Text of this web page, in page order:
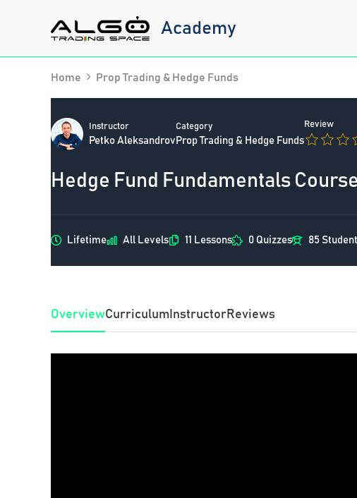
Academy
Home Prop Trading & Hedge Funds
Instructor
Petko Aleksandrov
Category
Prop Trading & Hedge Funds
Review
Hedge Fund Fundamentals
Lifetime All Levels 11 Lessons 0 Quizzes 85
OverviewCurriculum InstructorReviews